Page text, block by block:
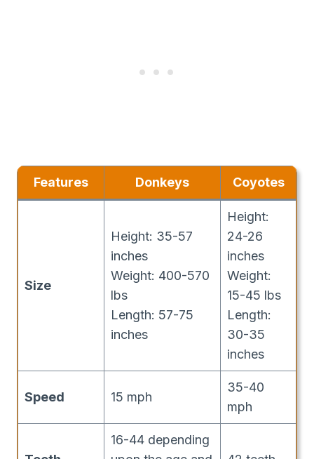
Features Donkeys Coyotes
Size
Height: 35-57
inches
Weight: 400-570
lbs
Length: 57-75
inches
Height:
24-26
inches
Weight:
15-45 lbs
Length:
30-35
inches
Speed 15 mph
35-40
mph
16-44 depending